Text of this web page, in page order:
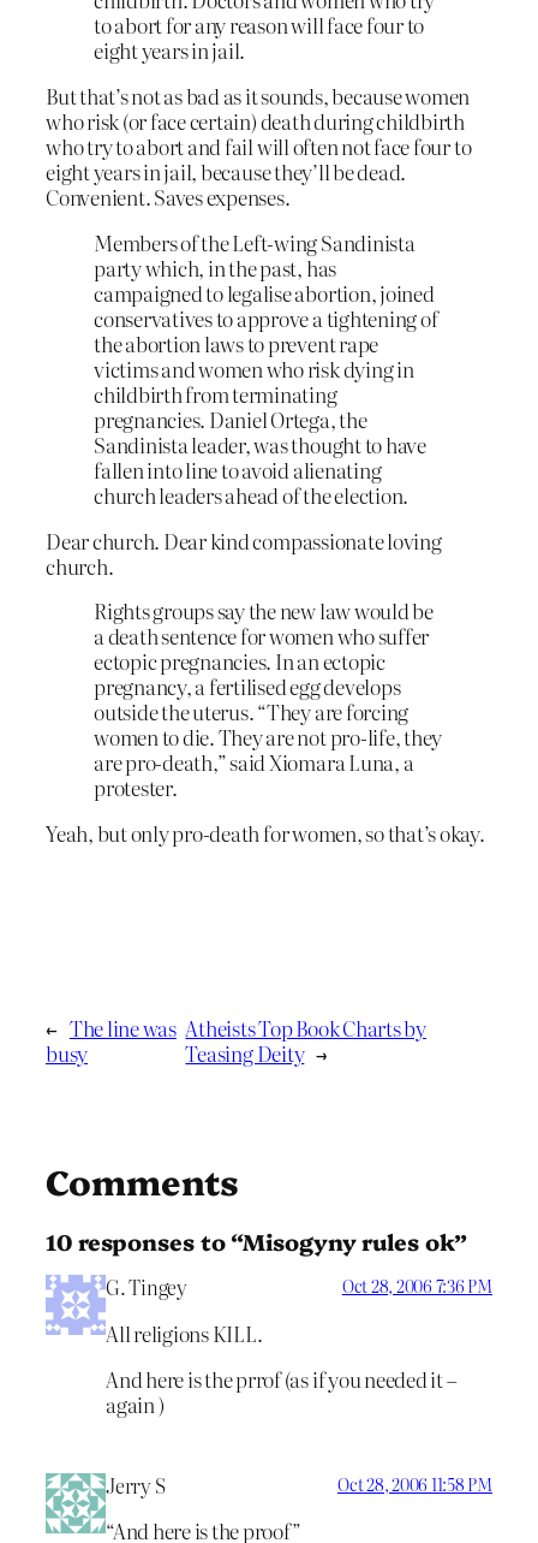
to abort for any reason will face four to
eight years in jail.
But that’s not as bad as it sounds, because women
who risk (or face certain) death during childbirth
who try to abort and fail will often not face four to
eight years in jail, because they’ll be dead.
Convenient. Saves expenses.
Members of the Left-wing Sandinista
party which, in the past, has
campaigned to legalise abortion, joined
conservatives to approve a tightening of
the abortion laws to prevent rape
victims and women who risk dying in
childbirth from terminating
pregnancies. Daniel Ortega, the
Sandinista leader, was thought to have
fallen into line to avoid alienating
church leaders ahead of the election.
Dear church. Dear kind compassionate loving
church.
Rights groups say the new law would be
a death sentence for women who suffer
ectopic pregnancies. In an ectopic
pregnancy, a fertilised egg develops
outside the uterus. “They are forcing
women to die. They are not pro-life, they
are pro-death,” said Xiomara Luna, a
protester.
Yeah, but only pro-death for women, so that’s okay.
← The line was
busy
Atheists Top Book Charts by
Teasing Deity →
Comments
10 responses to “Misogyny rules ok”
G. Tingey Oct 28, 2006 7:36 PM
All religions KILL.
And here is the prrof (as if you needed it –
again )
Jerry S Oct 28, 2006 11:58 PM
“And here is the proof”